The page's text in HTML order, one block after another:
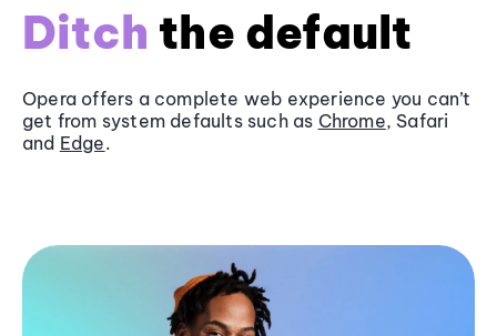
Ditch the default
Opera offers a complete web experience you can’t
get from system defaults such as Chrome, Safari
and Edge.